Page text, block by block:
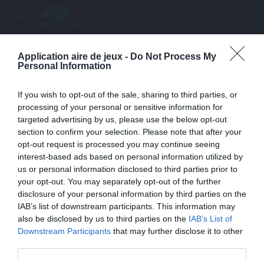
Application aire de jeux - Do Not Process My
Personal Information
If you wish to opt-out of the sale, sharing to third parties, or
processing of your personal or sensitive information for
targeted advertising by us, please use the below opt-out
section to confirm your selection. Please note that after your
opt-out request is processed you may continue seeing
interest-based ads based on personal information utilized by
us or personal information disclosed to third parties prior to
your opt-out. You may separately opt-out of the further
disclosure of your personal information by third parties on the
IAB’s list of downstream participants. This information may
also be disclosed by us to third parties on the IAB’s List of
Downstream Participants that may further disclose it to other
Page inexistante
Une erreur est survenue